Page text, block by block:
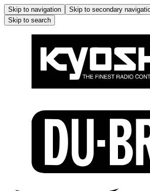
Skip to navigation Skip to secondary
Skip to search